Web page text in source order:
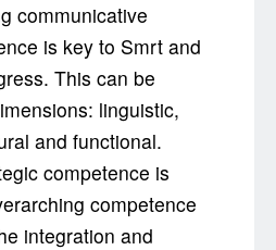
communicative
is key to Smrt and
This can be
linguistic,
and functional.
competence is
competence
integration and